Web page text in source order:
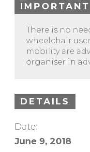
There is no
wheelchair
mobility are
organiser in
DETAILS
Date:
June 9, 2018